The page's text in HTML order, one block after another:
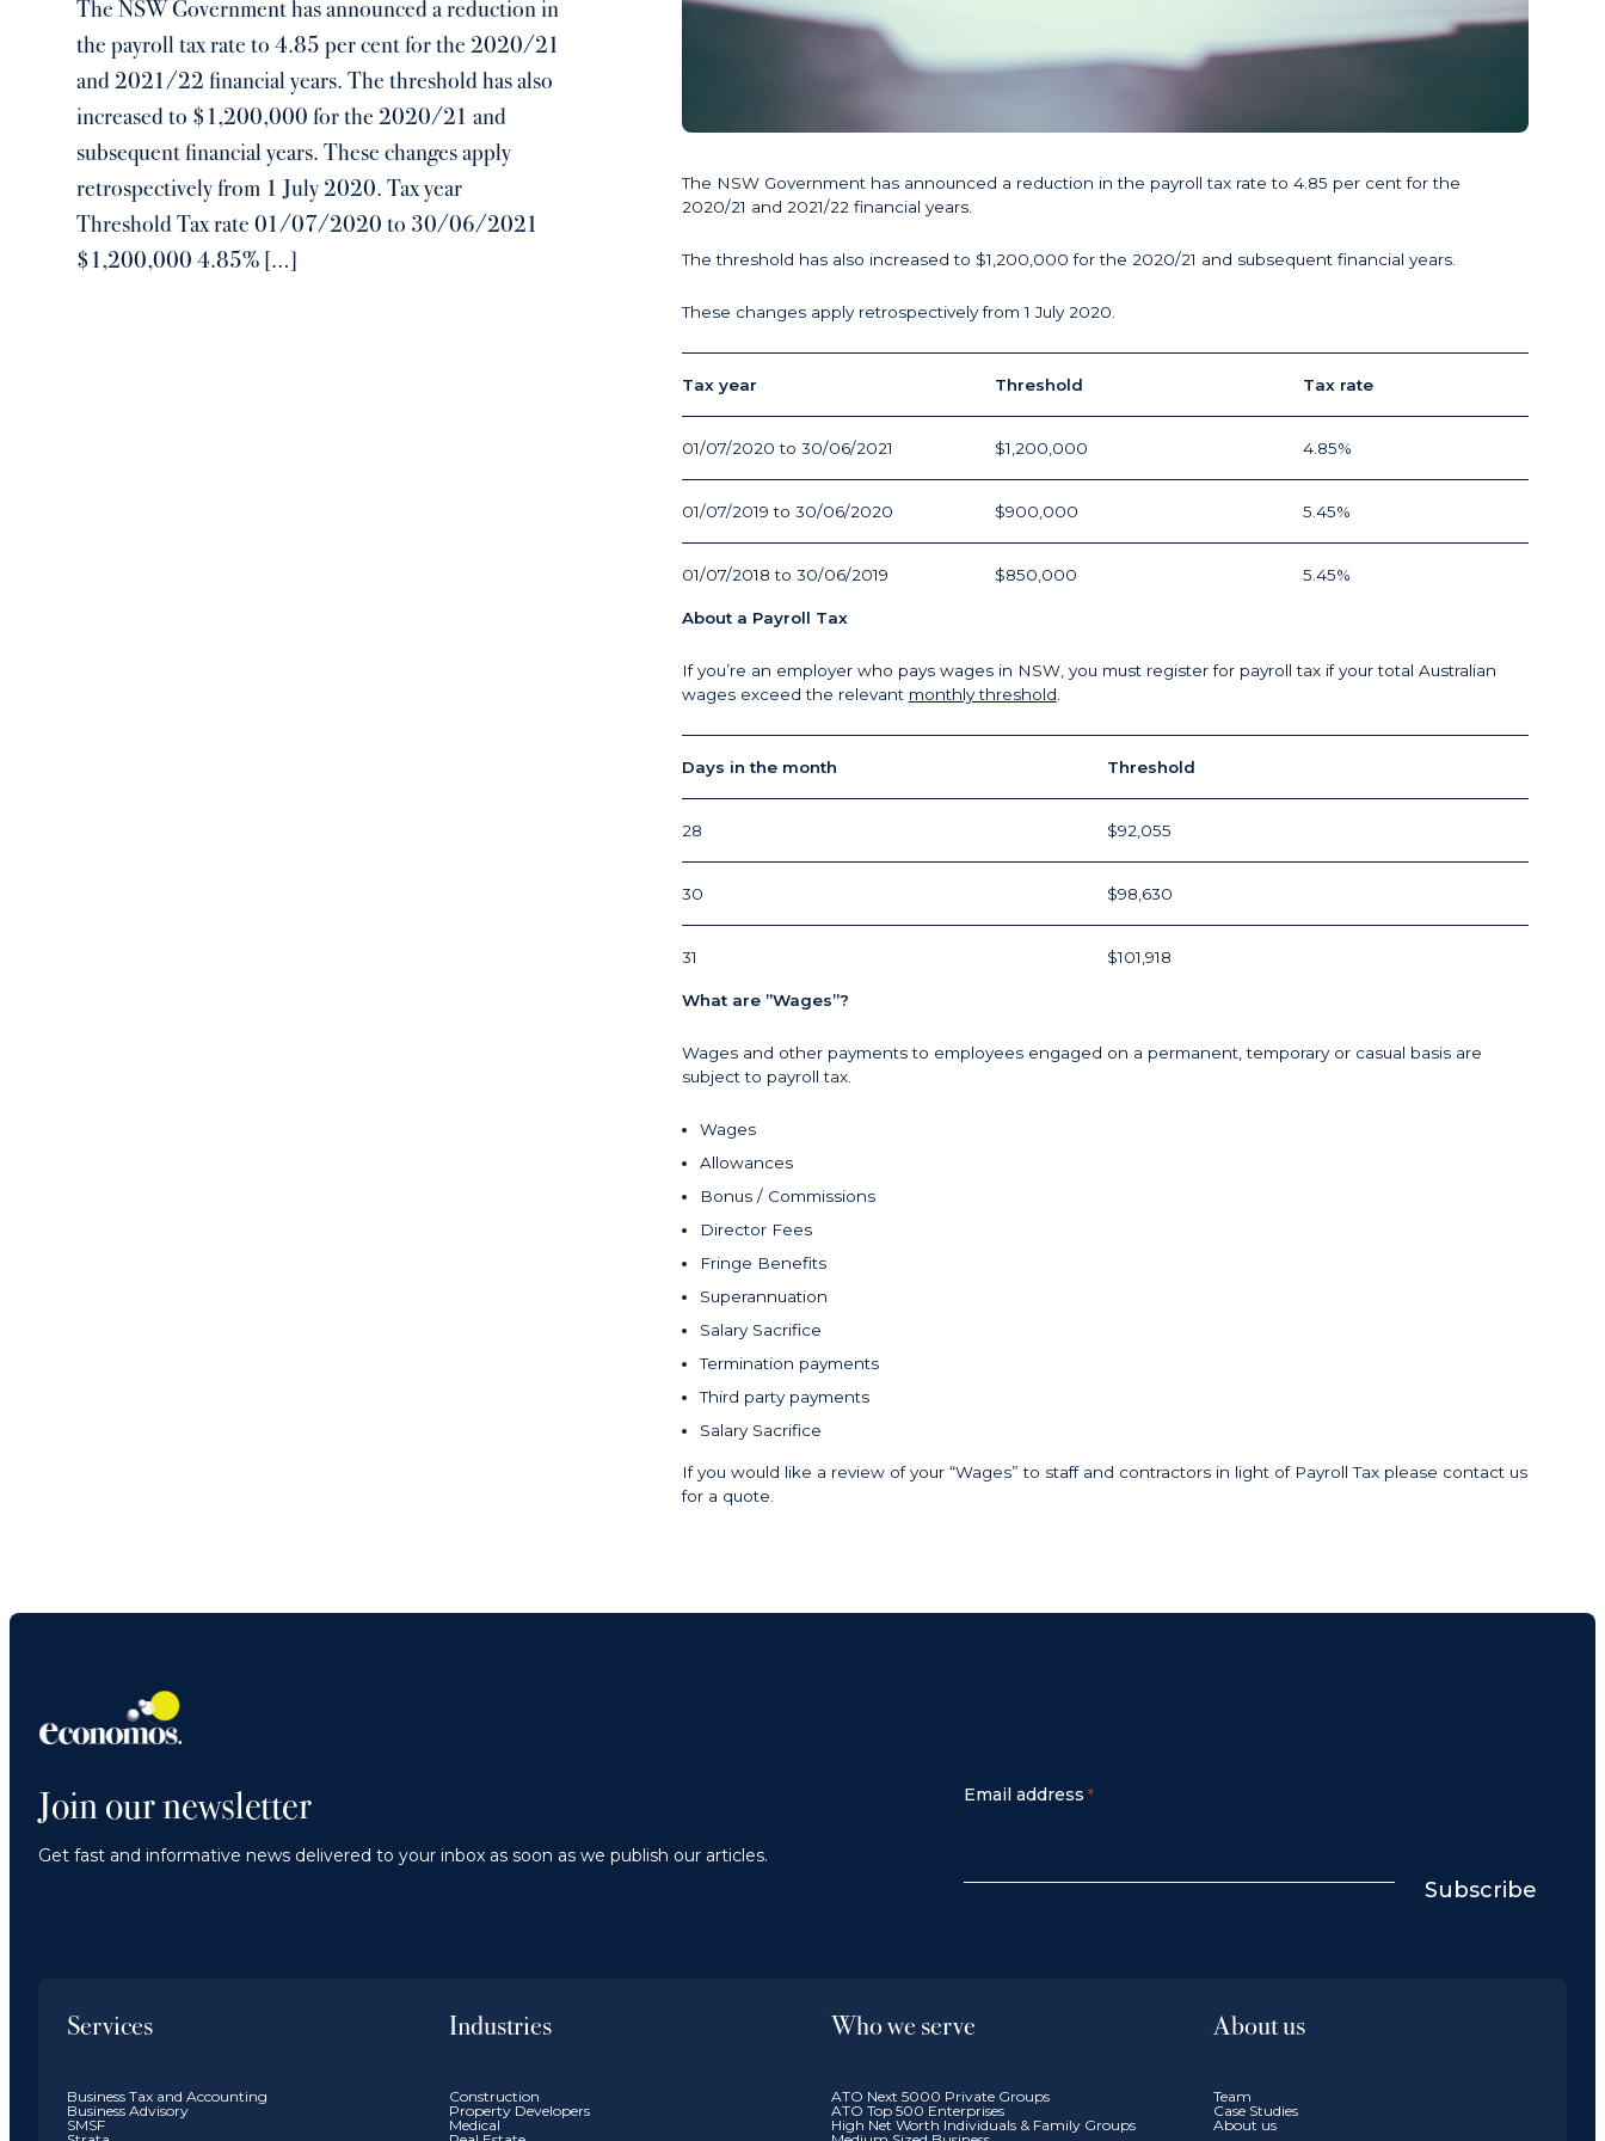
The NSW Government has announced a reduction in
the payroll tax rate to 4.85 per cent for the 2020/21
and 2021/22 financial years. The threshold has also
increased to $1,200,000 for the 2020/21 and
subsequent financial years. These changes apply
retrospectively from 1 July 2020. Tax year
Threshold Tax rate 01/07/2020 to 30/06/2021
$1,200,000 4.85% […]
The NSW Government has announced a reduction in the payroll tax rate to 4.85 per cent for the
2020/21 and 2021/22 financial years.
The threshold has also increased to $1,200,000 for the 2020/21 and subsequent financial years.
These changes apply retrospectively from 1 July 2020.
Tax year Threshold Tax rate
01/07/2020 to 30/06/2021 $1,200,000 4.85%
01/07/2019 to 30/06/2020 $900,000 5.45%
01/07/2018 to 30/06/2019 $850,000 5.45%
About a Payroll Tax
If you’re an employer who pays wages in NSW, you must register for payroll tax if your total Australian
wages exceed the relevant monthly threshold
Days in the month Threshold
28 $92,055
30 $98,630
31 $101,918
What are ”Wages”?
Wages and other payments to employees engaged on a permanent, temporary or casual basis are
subject to payroll tax.
Wages
Allowances
Bonus / Commissions
Director Fees
Fringe Benefits
Superannuation
Salary Sacrifice
Termination payments
Third party payments
Salary Sacrifice
If you would like a review of your “Wages” to staff and contractors in light of Payroll Tax please contact us
for a quote.
Join our newsletter
Get fast and informative news delivered to your inbox as soon as we publish our articles.
Email address *
Subscribe
Services
Business Tax and Accounting
Business Advisory
SMSF
Industries
Construction
Property Developers
Medical
Who we serve
ATO Next 5000 Private Groups
ATO Top 500 Enterprises
High Net Worth Individuals & Family Groups
About us
Team
Case Studies
About us